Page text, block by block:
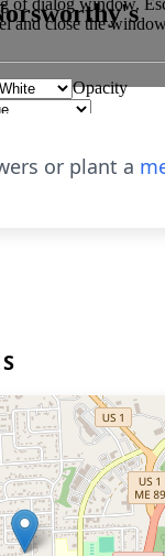
or plant a